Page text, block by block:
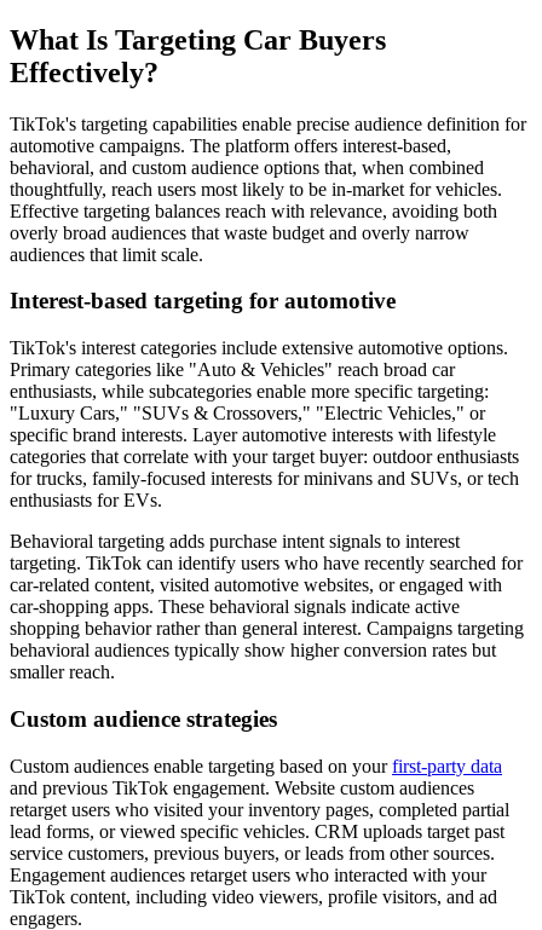
What Is Targeting Car Buyers
Effectively?
TikTok's targeting capabilities enable precise audience definition for
automotive campaigns. The platform offers interest-based,
behavioral, and custom audience options that, when combined
thoughtfully, reach users most likely to be in-market for vehicles.
Effective targeting balances reach with relevance, avoiding both
overly broad audiences that waste budget and overly narrow
audiences that limit scale.
Interest-based targeting for automotive
TikTok's interest categories include extensive automotive options.
Primary categories like "Auto & Vehicles" reach broad car
enthusiasts, while subcategories enable more specific targeting:
"Luxury Cars," "SUVs & Crossovers," "Electric Vehicles," or
specific brand interests. Layer automotive interests with lifestyle
categories that correlate with your target buyer: outdoor enthusiasts
for trucks, family-focused interests for minivans and SUVs, or tech
enthusiasts for EVs.
Behavioral targeting adds purchase intent signals to interest
targeting. TikTok can identify users who have recently searched for
car-related content, visited automotive websites, or engaged with
car-shopping apps. These behavioral signals indicate active
shopping behavior rather than general interest. Campaigns targeting
behavioral audiences typically show higher conversion rates but
smaller reach.
Custom audience strategies
Custom audiences enable targeting based on yourfirst-party data
and previous TikTok engagement. Website custom audiences
retarget users who visited your inventory pages, completed partial
lead forms, or viewed specific vehicles. CRM uploads target past
service customers, previous buyers, or leads from other sources.
Engagement audiences retarget users who interacted with your
TikTok content, including video viewers, profile visitors, and ad
engagers.